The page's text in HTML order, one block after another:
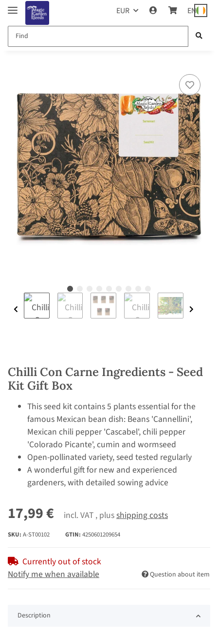
EUR EN
Chilli Con Carne Ingredients - Seed
Kit Gift Box
This seed kit contains 5 plants essential for the
famous Mexican bean dish: Beans 'Cannellini',
Mexican chili pepper 'Cascabel', chili pepper
'Colorado Picante', cumin and wormseed
Open-pollinated variety, seed tested regularly
A wonderful gift for new and experienced
gardeners, with detailed sowing advice
17,99 € incl. VAT , plusshipping costs
SKU: A-ST00102 GTIN: 4250601209654
Currently out of stock
Notify me when available
Question about item
Description